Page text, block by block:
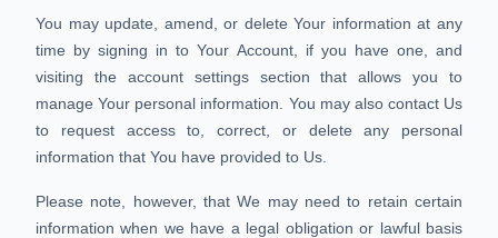
You may update, amend, or delete Your information at any
time by signing in to Your Account, if you have one, and
visiting the account settings section that allows you to
manage Your personal information. You may also contact Us
to request access to, correct, or delete any personal
information that You have provided to Us.
Please note, however, that We may need to retain certain
information when we have a legal obligation or lawful basis